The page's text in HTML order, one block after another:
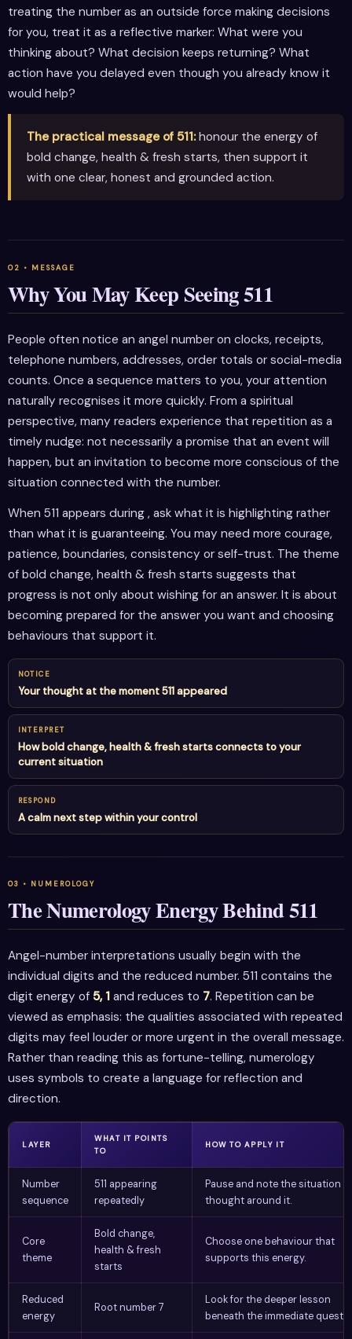
treating the number as an outside force making decisions
for you, treat it as a reflective marker: What were you
thinking about? What decision keeps returning? What
action have you delayed even though you already know it
would help?
The practical message of 511:honour the energy of
bold change, health & fresh starts, then support it
with one clear, honest and grounded action.
Why You May Keep Seeing 511
People often notice an angel number on clocks, receipts,
telephone numbers, addresses, order totals or social-media
counts. Once a sequence matters to you, your attention
naturally recognises it more quickly. From a spiritual
perspective, many readers experience that repetition as a
timely nudge: not necessarily a promise that an event will
happen, but an invitation to become more conscious of the
situation connected with the number.
When 511 appears during , ask what it is highlighting rather
than what it is guaranteeing. You may need more courage,
patience, boundaries, consistency or self-trust. The theme
of bold change, health & fresh starts suggests that
progress is not only about wishing for an answer. It is about
becoming prepared for the answer you want and choosing
behaviours that support it.
NOTICE
Your thought at the moment 511 appeared
INTERPRET
How bold change, health & fresh starts connects to your
current situation
RESPOND
A calm next step within your control
The Numerology Energy Behind 511
Angel-number interpretations usually begin with the
individual digits and the reduced number. 511 contains the
digit energy of 5, 1 and reduces to 7. Repetition can be
viewed as emphasis: the qualities associated with repeated
digits may feel louder or more urgent in the overall message.
Rather than reading this as fortune-telling, numerology
uses symbols to create a language for reflection and
direction.
LAYER
WHAT IT POINTS
TO
HOW TO APPLY IT
Number
sequence
511 appearing
repeatedly
Pause and note the situation
thought around it.
Core
theme
Bold change,
health & fresh
starts
Choose one behaviour that
supports this energy.
Reduced
energy
Root number 7
Look for the deeper lesson
beneath the immediate